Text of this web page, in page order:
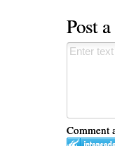
Post
Comment